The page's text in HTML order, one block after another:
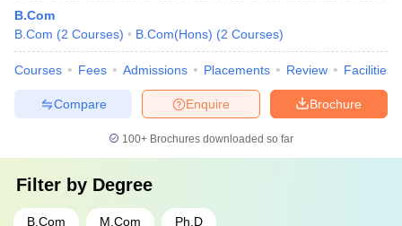
B.Com
B.Com (2 Courses) B.Com(Hons) (2 Courses)
Courses Fees Admissions Placements Review Facilities
Brochure
Enquire
Compare
100+ Brochures downloaded so far
Filter by Degree
B.Com M.Com Ph.D